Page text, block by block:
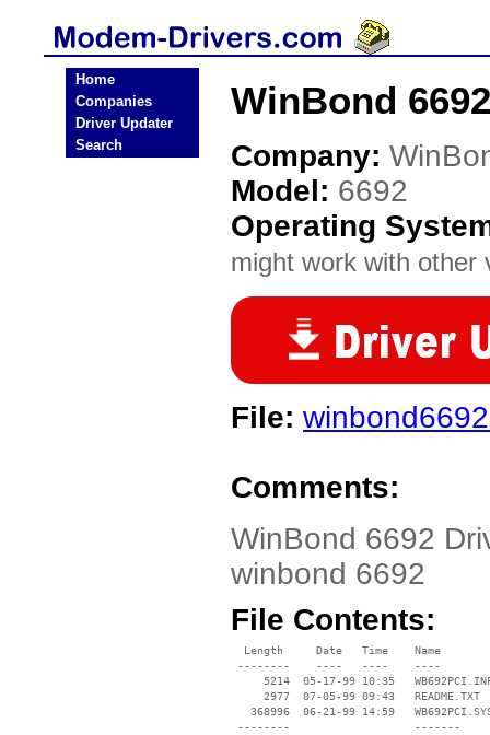
Home
Companies
Driver Updater
Search
WinBond
Company:
Model: 6692
Operating
might work with other
File:
Comments:
WinBond 6692
winbond 6692
File Contents:
  Length     Date   Time    Name
--------    ----   ----    ----
5214  05-17-99 10:35
     2977  07-05-99 09:43   README.TXT
368996  06-21-99 14:59
--------                   -------